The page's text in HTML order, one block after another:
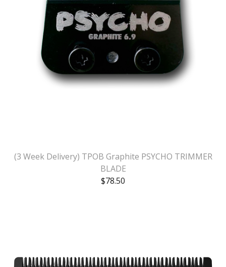
(3 Week Delivery) TPOB Graphite PSYCHO TRIMMER
BLADE
$78.50